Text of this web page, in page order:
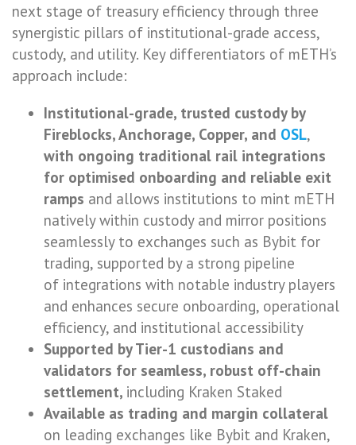
next stage of treasury efficiency through three
synergistic pillars of institutional-grade access,
custody, and utility. Key differentiators of mETH’s
approach include:
Institutional-grade, trusted custody by
Fireblocks, Anchorage, Copper, and OSL,
with ongoing traditional rail integrations
for optimised onboarding and reliable exit
ramps and allows institutions to mint mETH
natively within custody and mirror positions
seamlessly to exchanges such as Bybit for
trading, supported by a strong pipeline
of integrations with notable industry players
and enhances secure onboarding, operational
efficiency, and institutional accessibility
Supported by Tier-1 custodians and
validators for seamless, robust off-chain
settlement, including Kraken Staked
Available as trading and margin collateral
on leading exchanges like Bybit and Kraken,